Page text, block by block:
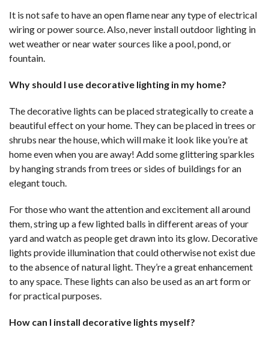
It is not safe to have an open flame near any type of electrical
wiring or power source. Also, never install outdoor lighting in
wet weather or near water sources like a pool, pond, or
fountain.
Why should I use decorative lighting in my home?
The decorative lights can be placed strategically to create a
beautiful effect on your home. They can be placed in trees or
shrubs near the house, which will make it look like you’re at
home even when you are away! Add some glittering sparkles
by hanging strands from trees or sides of buildings for an
elegant touch.
For those who want the attention and excitement all around
them, string up a few lighted balls in different areas of your
yard and watch as people get drawn into its glow. Decorative
lights provide illumination that could otherwise not exist due
to the absence of natural light. They’re a great enhancement
to any space. These lights can also be used as an art form or
for practical purposes.
How can I install decorative lights myself?